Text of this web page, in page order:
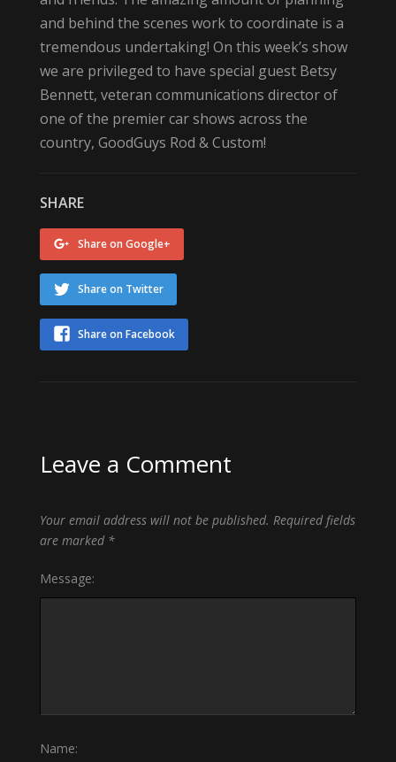
and behind the scenes work to coordinate is a
tremendous undertaking! On this week’s show
we are privileged to have special guest Betsy
Bennett, veteran communications director of
one of the premier car shows across the
country, GoodGuys Rod & Custom!
SHARE
Share on Google+
Share on Twitter
Share on Facebook
Leave a Comment
Your email address will not be published. Required fields
are marked *
Message:
Name: